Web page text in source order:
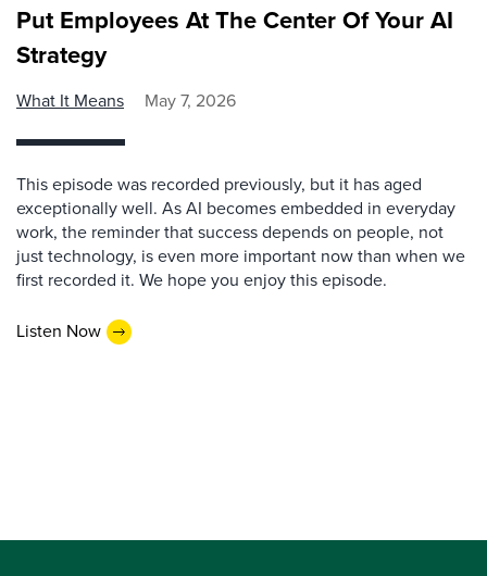
Put Employees At The Center Of Your AI
Strategy
What It Means May 7, 2026
This episode was recorded previously, but it has aged
exceptionally well. As AI becomes embedded in everyday
work, the reminder that success depends on people, not
just technology, is even more important now than when we
first recorded it. We hope you enjoy this episode.
Listen Now